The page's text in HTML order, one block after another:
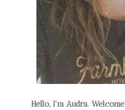
Hello, I'm Audra.